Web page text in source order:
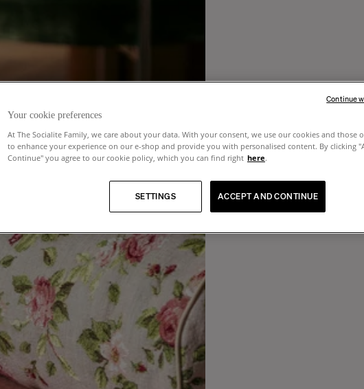
Your cookie preferences
At The Socialite Family, we care about your data. With your consent, we use our cookies and those
to enhance your experience on our e-shop and provide you with personalised content. By clicking
Continue" you agree to our cookie policy, which you can find right here.
ACCEPT AND CONTINUE
SETTINGS
Continue